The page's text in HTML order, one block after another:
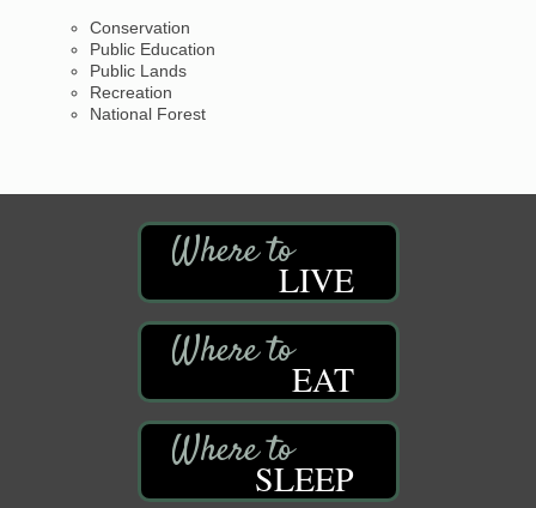
Conservation
Public Education
Public Lands
Recreation
National Forest
LIVE
EAT
SLEEP